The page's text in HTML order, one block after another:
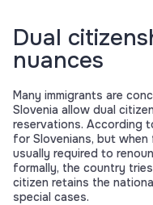
Dual
nuances
Many immigrants are
Slovenia allow dual
reservations. According
for Slovenians, but
usually required to
formally, the country
citizen retains the
special cases.